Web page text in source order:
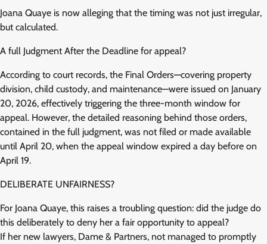
Joana Quaye is now alleging that the timing was not just irregular,
but calculated.
A full Judgment After the Deadline for appeal?
According to court records, the Final Orders—covering property
division, child custody, and maintenance—were issued on January
20, 2026, effectively triggering the three-month window for
appeal. However, the detailed reasoning behind those orders,
contained in the full judgment, was not filed or made available
until April 20, when the appeal window expired a day before on
April 19.
DELIBERATE UNFAIRNESS?
For Joana Quaye, this raises a troubling question: did the judge do
this deliberately to deny her a fair opportunity to appeal?
If her new lawyers, Dame & Partners, not managed to promptly